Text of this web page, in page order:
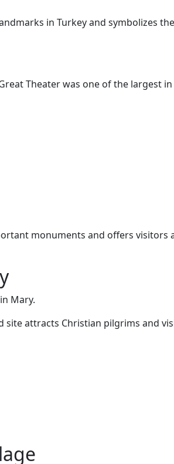
in Turkey and symbolizes
Theater was one of the largest
monuments and offers visitors
Mary.
site attracts Christian pilgrims and